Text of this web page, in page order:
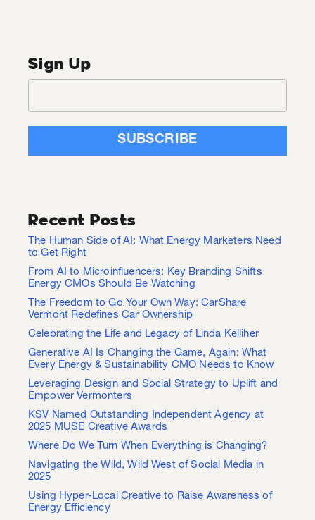
Sign Up
Recent Posts
The Human Side of AI: What Energy Marketers Need
to Get Right
From AI to Microinfluencers: Key Branding Shifts
Energy CMOs Should Be Watching
The Freedom to Go Your Own Way: CarShare
Vermont Redefines Car Ownership
Celebrating the Life and Legacy of Linda Kelliher
Generative AI Is Changing the Game, Again: What
Every Energy & Sustainability CMO Needs to Know
Leveraging Design and Social Strategy to Uplift and
Empower Vermonters
KSV Named Outstanding Independent Agency at
2025 MUSE Creative Awards
Where Do We Turn When Everything is Changing?
Navigating the Wild, Wild West of Social Media in
2025
Using Hyper-Local Creative to Raise Awareness of
Energy Efficiency